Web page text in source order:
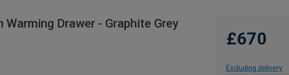
Drawer - Graphite Grey
£670
Excluding delivery